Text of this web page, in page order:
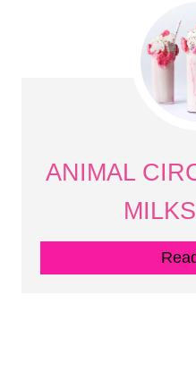
ANIMAL